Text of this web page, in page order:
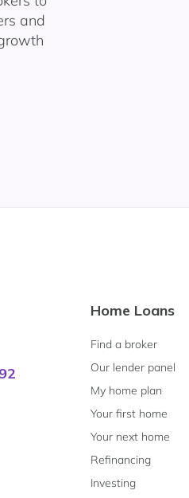
and
Footer
Home Loans
Find a broker
Our lender panel
My home plan
Your first home
Your next home
Refinancing
Investing